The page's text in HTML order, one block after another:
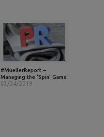
#MuellerReport –
Managing the ‘Spin’ Game
03/24/2019